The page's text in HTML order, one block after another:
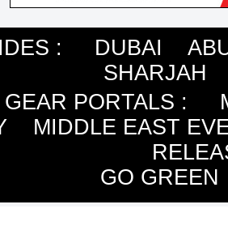
: DUBAI
SHARJAH
PORTALS :
MIDDLE EAST
GO GREEN